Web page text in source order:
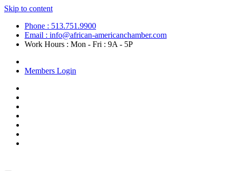
Skip to content
Phone : 513.751.9900
Email : info@african-americanchamber.com
Work Hours : Mon - Fri : 9A - 5P
Members Login